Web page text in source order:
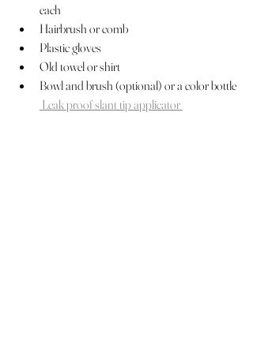
each
Hairbrush or comb
Plastic gloves
Old towel or shirt
Bowl and brush (optional) or a color bottle
Leak proof slant tip applicator